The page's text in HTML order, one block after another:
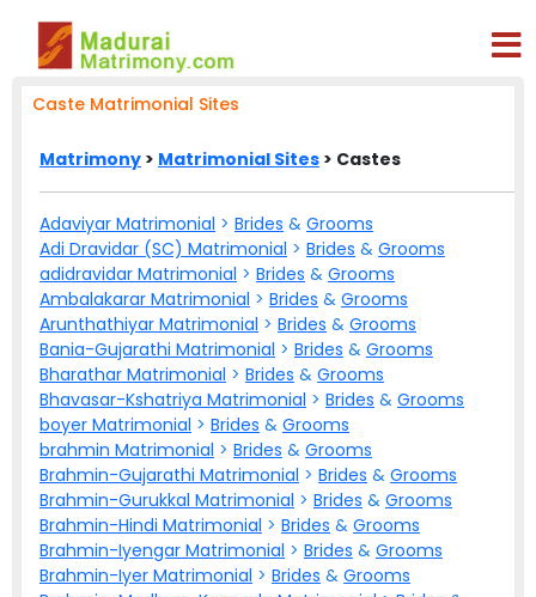
Caste Matrimonial Sites
Matrimony > Matrimonial Sites > Castes
Adaviyar Matrimonial > Brides & Grooms
Adi Dravidar (SC) Matrimonial > Brides & Grooms
adidravidar Matrimonial > Brides & Grooms
Ambalakarar Matrimonial > Brides & Grooms
Arunthathiyar Matrimonial > Brides & Grooms
Bania-Gujarathi Matrimonial > Brides & Grooms
Bharathar Matrimonial > Brides & Grooms
Bhavasar-Kshatriya Matrimonial > Brides & Grooms
boyer Matrimonial > Brides & Grooms
brahmin Matrimonial > Brides & Grooms
Brahmin-Gujarathi Matrimonial > Brides & Grooms
Brahmin-Gurukkal Matrimonial > Brides & Grooms
Brahmin-Hindi Matrimonial > Brides & Grooms
Brahmin-Iyengar Matrimonial > Brides & Grooms
Brahmin-Iyer Matrimonial > Brides & Grooms